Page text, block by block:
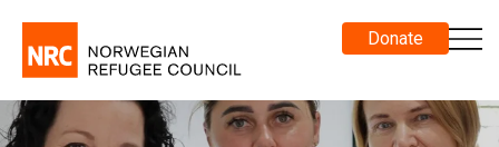
Donate